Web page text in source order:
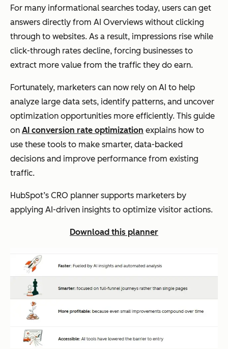
For many informational searches today, users can get
answers directly from AI Overviews without clicking
through to websites. As a result, impressions rise while
click-through rates decline, forcing businesses to
extract more value from the traffic they do earn.
Fortunately, marketers can now rely on AI to help
analyze large data sets, identify patterns, and uncover
optimization opportunities more efficiently. This guide
on AI conversion rate optimization explains how to
use these tools to make smarter, data-backed
decisions and improve performance from existing
traffic.
HubSpot’s CRO planner supports marketers by
applying AI-driven insights to optimize visitor actions.
Download this planner